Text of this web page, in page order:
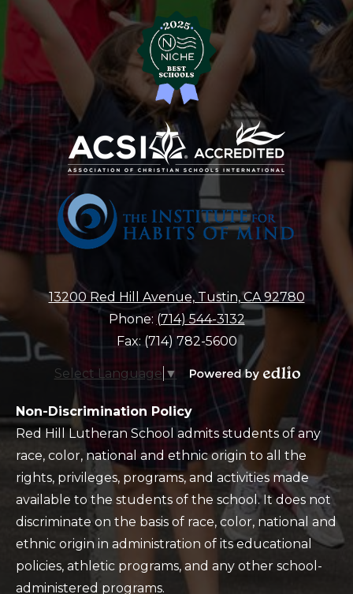
13200 Red Hill Avenue, Tustin, CA 92780
Phone: (714) 544-3132
Fax: (714) 782-5600
Select Language ▼
Powered
Edlio
Policy
Non-Discrimination Policy
Red Hill Lutheran School admits students of any
race, color, national and ethnic origin to all the
rights, privileges, programs, and activities made
available to the students of the school. It does not
discriminate on the basis of race, color, national and
ethnic origin in administration of its educational
policies, athletic programs, and any other school-
administered programs.